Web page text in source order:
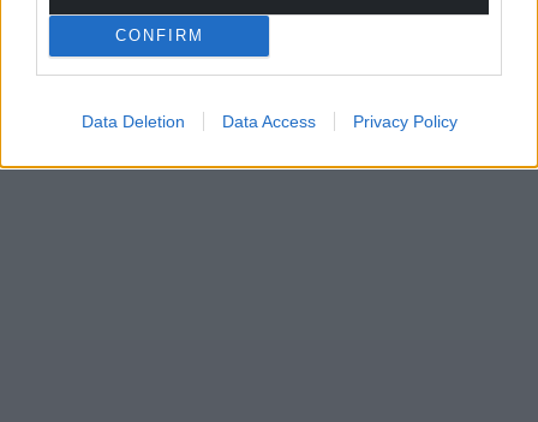
CONFIRM
Data Deletion Data Access Privacy Policy